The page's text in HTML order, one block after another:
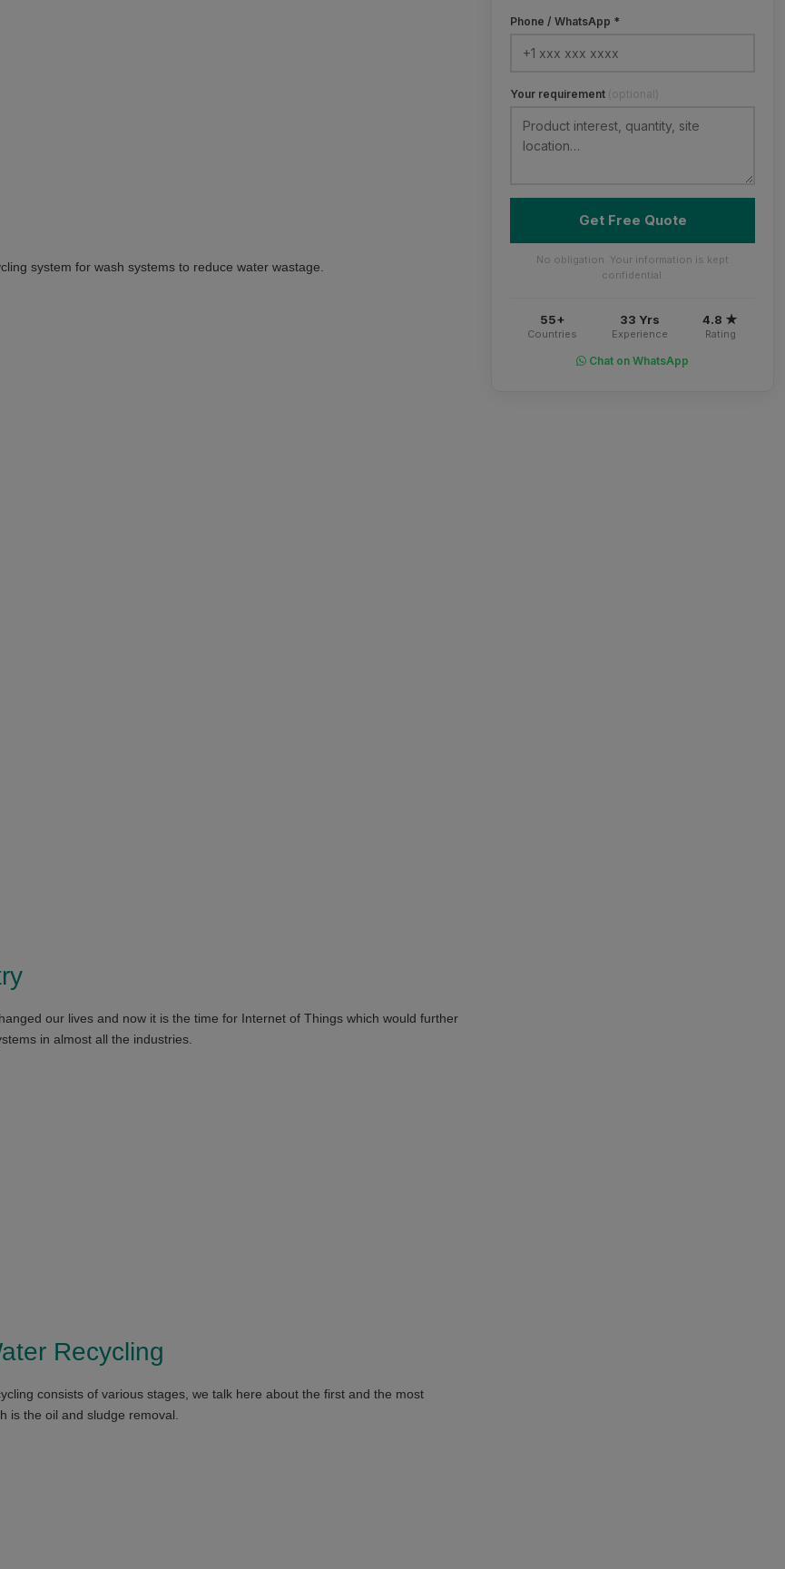
system for wash systems to reduce water wastage.
our lives and now it is the time for Internet of Things which would further
in almost all the industries.
Recycling
consists of various stages, we talk here about the first and the most
is the oil and sludge removal.
Phone / WhatsApp *
Your requirement (optional)
Get Free Quote
No obligation. Your information is kept
confidential.
55+
Countries
33 Yrs
Experience
4.8 ★
Rating
Chat on WhatsApp